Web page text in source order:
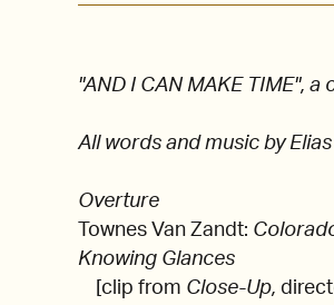
"AND I CAN MAKE TIME",
All words and music by
Overture
Townes Van Zandt:
Knowing Glances
[clip from Close-Up,